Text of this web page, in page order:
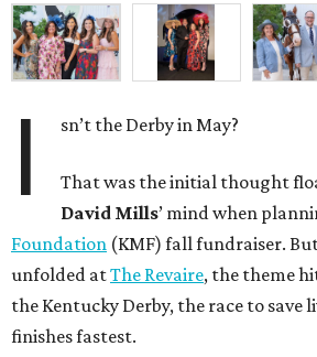
I sn’t the Derby in May?
That was the initial thought
David Mills’ mind when
Foundation (KMF) fall fundraiser.
unfolded atThe Revaire, the theme
the Kentucky Derby, the race to save
finishes fastest.